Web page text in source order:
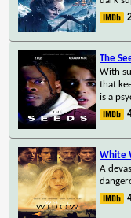
The
With
that
is a
White
A